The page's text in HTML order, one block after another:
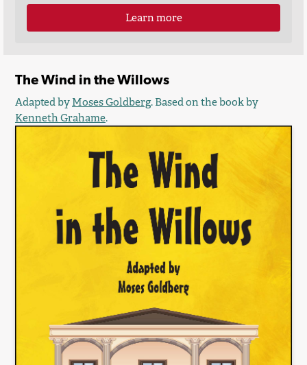
Learn more
The Wind in the Willows
Adapted byMoses Goldberg. Based on the book by
Kenneth Grahame.